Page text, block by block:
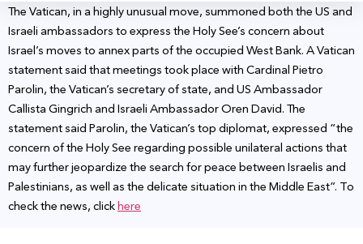
The Vatican, in a highly unusual move, summoned both the US and
Israeli ambassadors to express the Holy See’s concern about
Israel’s moves to annex parts of the occupied West Bank. A Vatican
statement said that meetings took place with Cardinal Pietro
Parolin, the Vatican’s secretary of state, and US Ambassador
Callista Gingrich and Israeli Ambassador Oren David. The
statement said Parolin, the Vatican’s top diplomat, expressed “the
concern of the Holy See regarding possible unilateral actions that
may further jeopardize the search for peace between Israelis and
Palestinians, as well as the delicate situation in the Middle East”. To
check the news, clickhere